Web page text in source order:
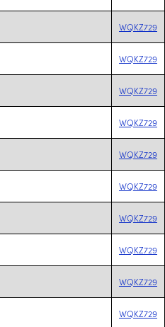
WQKZ729
WQKZ729
WQKZ729
WQKZ729
WQKZ729
WQKZ729
WQKZ729
WQKZ729
WQKZ729
WQKZ729